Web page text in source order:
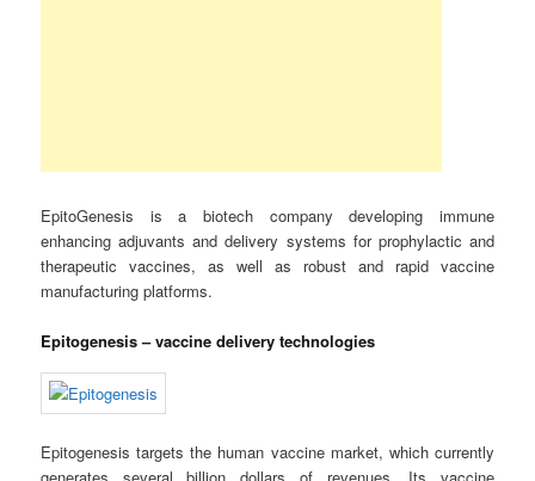
EpitoGenesis is a biotech company developing immune
enhancing adjuvants and delivery systems for prophylactic and
therapeutic vaccines, as well as robust and rapid vaccine
manufacturing platforms.
Epitogenesis – vaccine delivery technologies
Epitogenesis targets the human vaccine market, which currently